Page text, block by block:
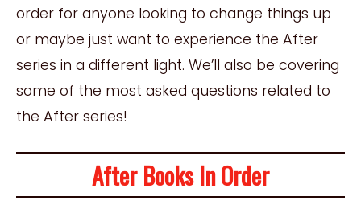
order for anyone looking to change things up
or maybe just want to experience the After
series in a different light. We’ll also be covering
some of the most asked questions related to
the After series!
After Books In Order